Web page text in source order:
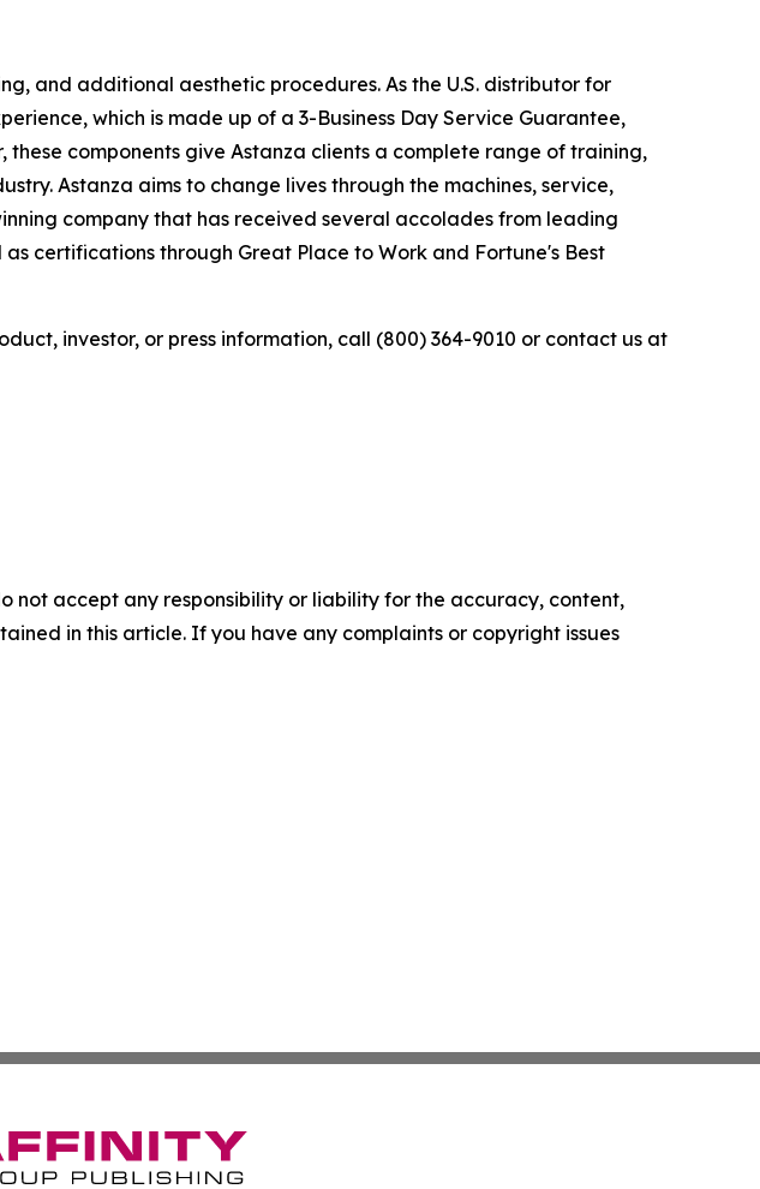
and additional aesthetic procedures. As the U.S. distributor for
which is made up of a 3-Business Day Service Guarantee,
components give Astanza clients a complete range of training,
Astanza aims to change lives through the machines, service,
company that has received several accolades from leading
certifications through Great Place to Work and Fortune's Best
investor, or press information, call (800) 364-9010 or contact us at
not accept any responsibility or liability for the accuracy, content,
in this article. If you have any complaints or copyright issues